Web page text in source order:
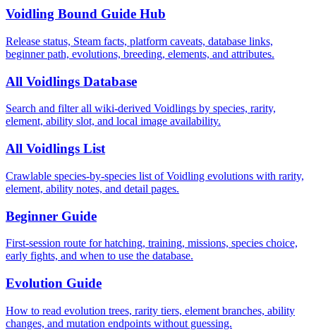
Voidling Bound Guide Hub
Release status, Steam facts, platform caveats, database links,
beginner path, evolutions, breeding, elements, and attributes.
All Voidlings Database
Search and filter all wiki-derived Voidlings by species, rarity,
element, ability slot, and local image availability.
All Voidlings List
Crawlable species-by-species list of Voidling evolutions with rarity,
element, ability notes, and detail pages.
Beginner Guide
First-session route for hatching, training, missions, species choice,
early fights, and when to use the database.
Evolution Guide
How to read evolution trees, rarity tiers, element branches, ability
changes, and mutation endpoints without guessing.